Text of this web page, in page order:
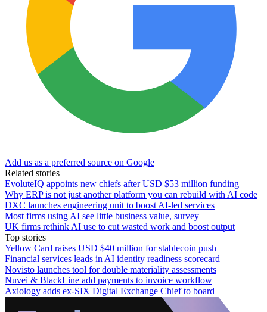
Add us as a preferred source on Google
Related stories
EvoluteIQ appoints new chiefs after USD $53 million funding
Why ERP is not just another platform you can rebuild with AI code
DXC launches engineering unit to boost AI-led services
Most firms using AI see little business value, survey
UK firms rethink AI use to cut wasted work and boost output
Top stories
Yellow Card raises USD $40 million for stablecoin push
Financial services leads in AI identity readiness scorecard
Novisto launches tool for double materiality assessments
Nuvei & BlackLine add payments to invoice workflow
Axiology adds ex-SIX Digital Exchange Chief to board